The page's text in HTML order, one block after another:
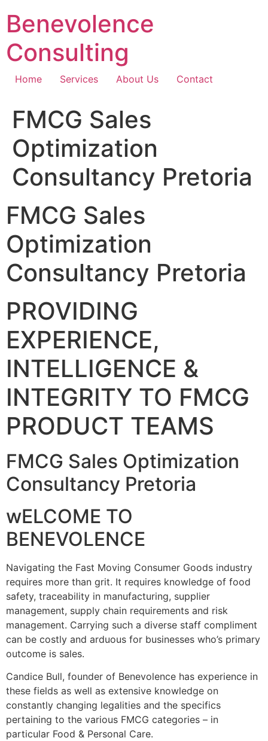
content
Benevolence
Consulting
Home Services About Us Contact
FMCG Sales
Optimization
Consultancy Pretoria
FMCG Sales
Optimization
Consultancy Pretoria
PROVIDING
EXPERIENCE,
INTELLIGENCE &
INTEGRITY TO FMCG
PRODUCT TEAMS
FMCG Sales Optimization
Consultancy Pretoria
wELCOME TO
BENEVOLENCE
Navigating the Fast Moving Consumer Goods industry
requires more than grit. It requires knowledge of food
safety, traceability in manufacturing, supplier
management, supply chain requirements and risk
management. Carrying such a diverse staff compliment
can be costly and arduous for businesses who’s primary
outcome is sales.
Candice Bull, founder of Benevolence has experience in
these fields as well as extensive knowledge on
constantly changing legalities and the specifics
pertaining to the various FMCG categories – in
particular Food & Personal Care.